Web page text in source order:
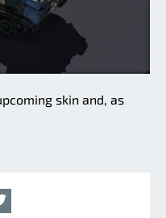
skin and, as